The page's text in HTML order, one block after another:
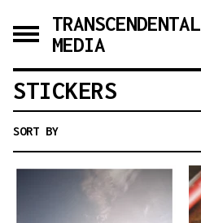
TRANSCENDENTAL
MEDIA
STICKERS
SORT BY